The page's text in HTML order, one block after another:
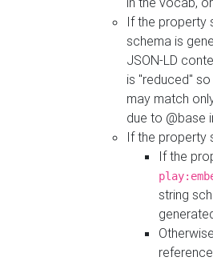
If the property
schema is
JSON-LD
is "reduced"
may match
due to @base
If the property
If the
string